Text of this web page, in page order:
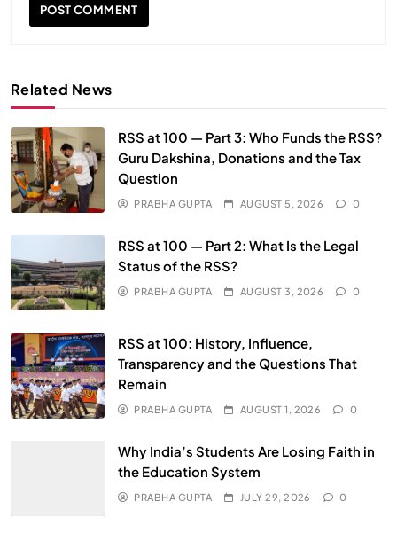
Related News
RSS at 100 — Part 3: Who Funds the RSS?
Guru Dakshina, Donations and the Tax
Question
PRABHA GUPTA AUGUST 5, 2026 0
RSS at 100 — Part 2: What Is the Legal
Status of the RSS?
PRABHA GUPTA AUGUST 3, 2026 0
RSS at 100: History, Influence,
Transparency and the Questions That
Remain
PRABHA GUPTA AUGUST 1, 2026 0
Why India’s Students Are Losing Faith in
the Education System
PRABHA GUPTA JULY 29, 2026 0
SPIRITUALISM
Does God exist?
JULY 29, 2026